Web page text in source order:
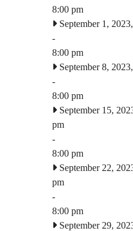
8:00 pm
September 1,
-
8:00 pm
September 8,
-
8:00 pm
September 15,
pm
-
8:00 pm
September 22,
pm
-
8:00 pm
September 29,